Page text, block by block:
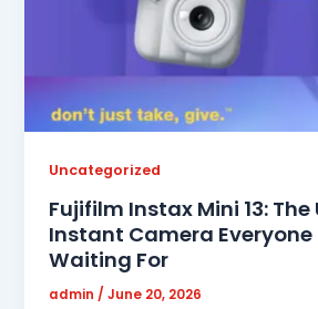
Uncategorized
Fujifilm Instax Mini 13:
Instant Camera Everyone
Waiting For
admin/June 20, 2026